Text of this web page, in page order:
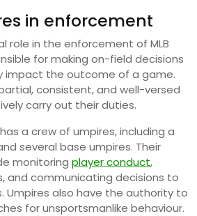
in enforcement
role in the enforcement of MLB
for making on-field decisions
impact the outcome of a game.
consistent, and well-versed
carry out their duties.
a crew of umpires, including a
several base umpires. Their
monitoring player conduct,
and communicating decisions to
Umpires also have the authority to
for unsportsmanlike behaviour.